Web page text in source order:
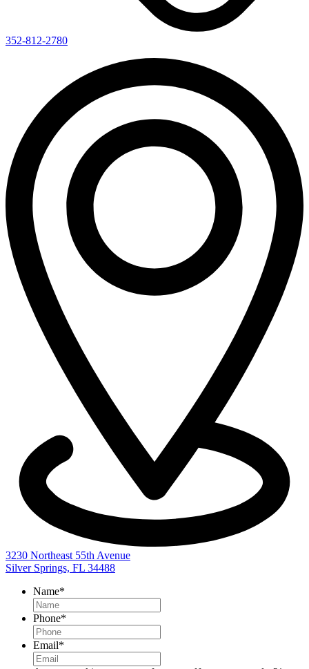
352-812-2780
3230 Northeast 55th Avenue
Silver Springs, FL 34488
Name*
Phone*
Email*